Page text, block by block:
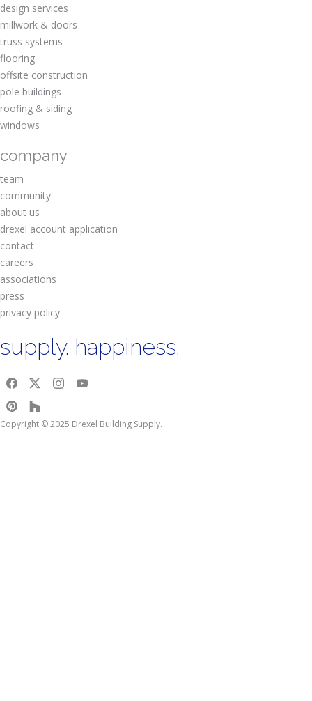
design services
millwork & doors
truss systems
flooring
offsite construction
pole buildings
roofing & siding
windows
company
team
community
about us
drexel account application
contact
careers
associations
press
privacy policy
supply. happiness.
Copyright © 2025 Drexel Building Supply.